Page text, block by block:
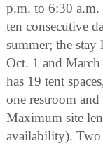
p.m. to 6:30
ten consecutive
summer; the stay
Oct. 1 and
has 19 tent
one restroom
Maximum site
availability). Two